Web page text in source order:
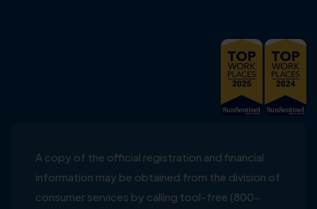
A copy of the official registration and financial
information may be obtained from the division of
consumer services by calling tool-free (800-